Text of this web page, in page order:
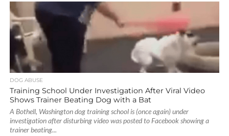
DOG ABUSE
Training School Under Investigation After Viral Video
Shows Trainer Beating Dog with a Bat
A Bothell, Washington dog training school is (once again) under
investigation after disturbing video was posted to Facebook showing a
trainer beating...